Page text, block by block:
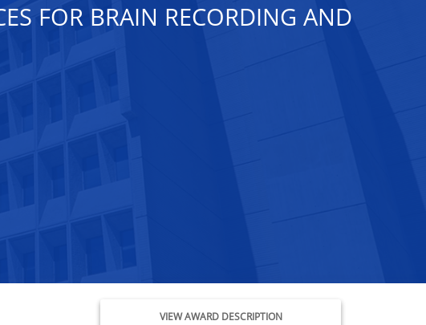
FOR BRAIN RECORDING AND
VIEW AWARD DESCRIPTION